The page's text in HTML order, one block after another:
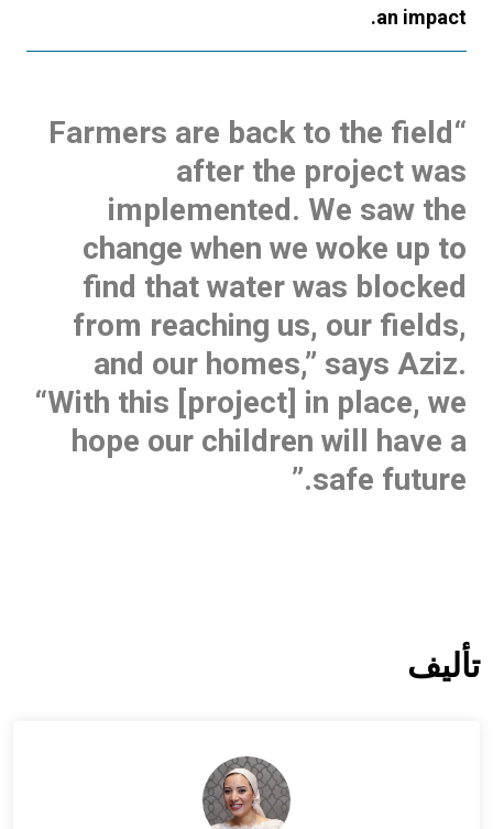
an impact.
“Farmers are back to the field
after the project was
implemented. We saw the
change when we woke up to
find that water was blocked
from reaching us, our fields,
and our homes,” says Aziz.
“With this [project] in place, we
hope our children will have a
safe future.”
تأليف